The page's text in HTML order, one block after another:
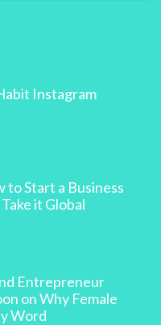
Instagram
to Start a Business
it Global
Entrepreneur
on Why Female
Word